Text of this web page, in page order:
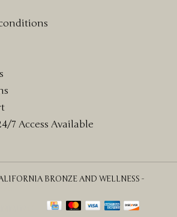
7 Access Available
BRONZE AND WELLNESS -